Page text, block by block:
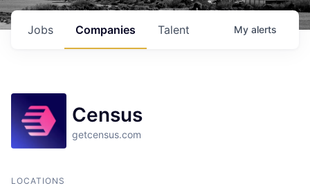
Jobs Companies Talent My alerts
Census
getcensus.com
LOCATIONS